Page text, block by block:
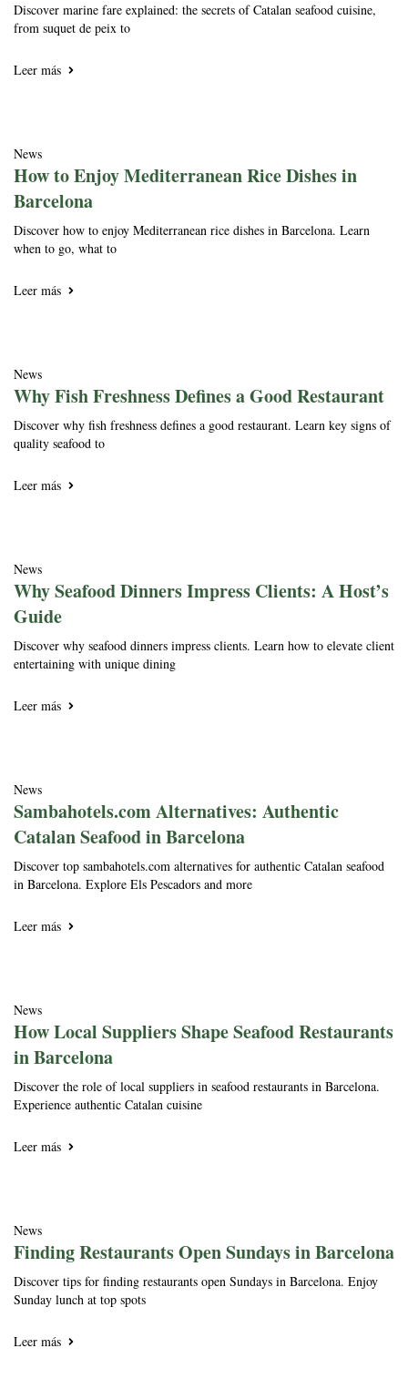
Discover marine fare explained: the secrets of Catalan seafood cuisine,
from suquet de peix to
Leer más
News
How to Enjoy Mediterranean Rice Dishes in
Barcelona
Discover how to enjoy Mediterranean rice dishes in Barcelona. Learn
when to go, what to
Leer más
News
Why Fish Freshness Defines a Good Restaurant
Discover why fish freshness defines a good restaurant. Learn key signs of
quality seafood to
Leer más
News
Why Seafood Dinners Impress Clients: A Host’s
Guide
Discover why seafood dinners impress clients. Learn how to elevate client
entertaining with unique dining
Leer más
News
Sambahotels.com Alternatives: Authentic
Catalan Seafood in Barcelona
Discover top sambahotels.com alternatives for authentic Catalan seafood
in Barcelona. Explore Els Pescadors and more
Leer más
News
How Local Suppliers Shape Seafood Restaurants
in Barcelona
Discover the role of local suppliers in seafood restaurants in Barcelona.
Experience authentic Catalan cuisine
Leer más
News
Finding Restaurants Open Sundays in Barcelona
Discover tips for finding restaurants open Sundays in Barcelona. Enjoy
Sunday lunch at top spots
Leer más